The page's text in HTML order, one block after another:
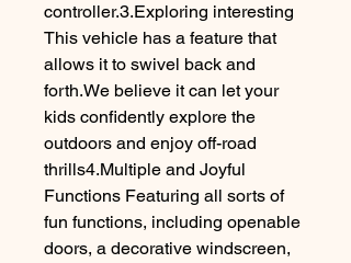
controller.3.Exploring interesting
This vehicle has a feature that
allows it to swivel back and
forth.We believe it can let your
kids confidently explore the
outdoors and enjoy off-road
thrills4.Multiple and Joyful
Functions Featuring all sorts of
fun functions, including openable
doors, a decorative windscreen,